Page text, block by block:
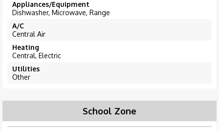
Appliances/Equipment
Dishwasher, Microwave, Range
A/C
Central Air
Heating
Central, Electric
Utilities
Other
School Zone